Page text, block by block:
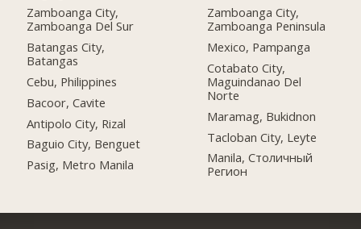
Zamboanga City,
Zamboanga Del Sur
Batangas City,
Batangas
Cebu, Philippines
Bacoor, Cavite
Antipolo City, Rizal
Baguio City, Benguet
Pasig, Metro Manila
Zamboanga City,
Zamboanga Peninsula
Mexico, Pampanga
Cotabato City,
Maguindanao Del
Norte
Maramag, Bukidnon
Tacloban City, Leyte
Manila, Столичный
Регион